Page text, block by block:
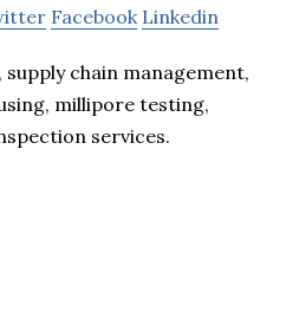
Facebook Linkedin
chain management,
millipore testing,
services.